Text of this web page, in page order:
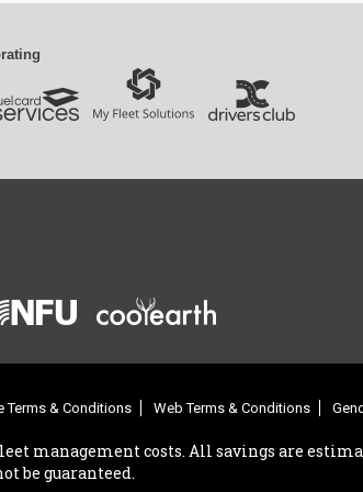
Terms & Conditions Web Terms & Conditions
management costs. All savings are
be guaranteed.